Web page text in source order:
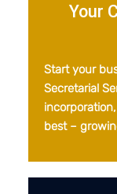
Your
Start your
Secretarial
best –